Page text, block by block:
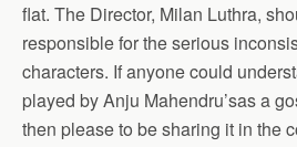
flat. The Director, Milan Luthra,
responsible for the serious
characters. If anyone could
played by Anju Mahendru’sas a
then please to be sharing it in the